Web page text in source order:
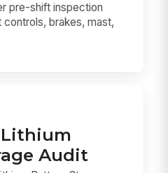
pre-shift inspection
brakes, mast,
Audit